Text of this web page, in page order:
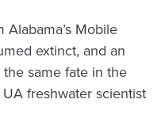
Mobile
extinct, and an
same fate in the
UA freshwater scientist